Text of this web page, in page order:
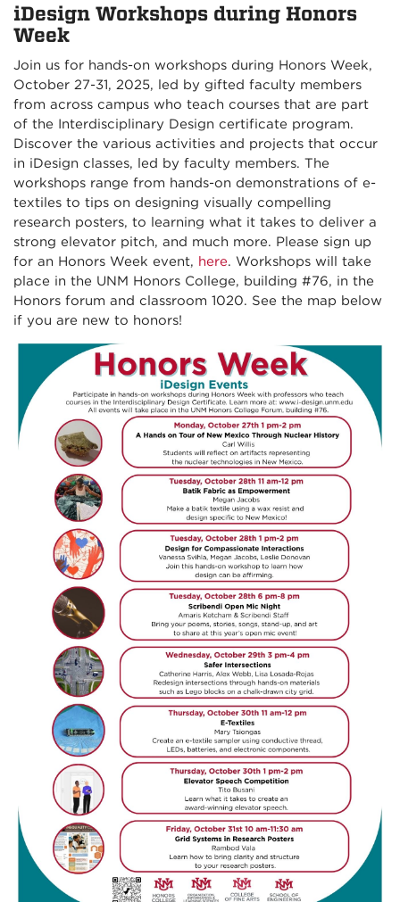
iDesign Workshops during Honors
Week
Join us for hands-on workshops during Honors Week,
October 27-31, 2025, led by gifted faculty members
from across campus who teach courses that are part
of the Interdisciplinary Design certificate program.
Discover the various activities and projects that occur
in iDesign classes, led by faculty members. The
workshops range from hands-on demonstrations of e-
textiles to tips on designing visually compelling
research posters, to learning what it takes to deliver a
strong elevator pitch, and much more. Please sign up
for an Honors Week event, here. Workshops will take
place in the UNM Honors College, building #76, in the
Honors forum and classroom 1020. See the map below
if you are new to honors!